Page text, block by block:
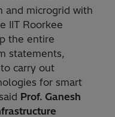
and microgrid with
IIT Roorkee
the entire
statements,
carry out
for smart
Prof. Ganesh